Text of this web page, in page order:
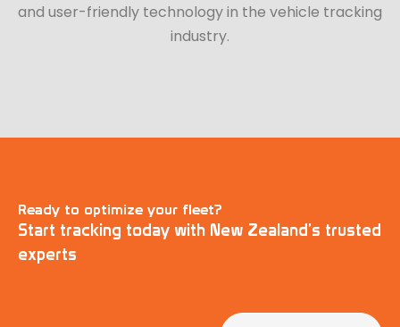
and user-friendly technology in the vehicle tracking
industry.
Ready to optimize your fleet?
Start tracking today with New Zealand’s trusted
experts